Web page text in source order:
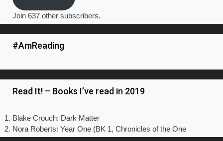
Join 637 other subscribers.
#AmReading
Read It! – Books I’ve read in 2019
Blake Crouch: Dark Matter
Nora Roberts: Year One (BK 1, Chronicles of the One